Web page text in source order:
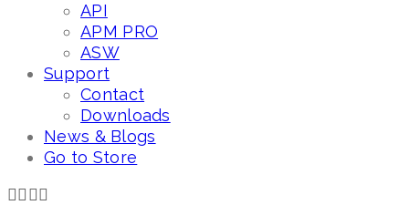
API
APM PRO
ASW
Support
Contact
Downloads
News & Blogs
Go to Store